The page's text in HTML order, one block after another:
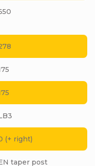
(+ right)
taper post